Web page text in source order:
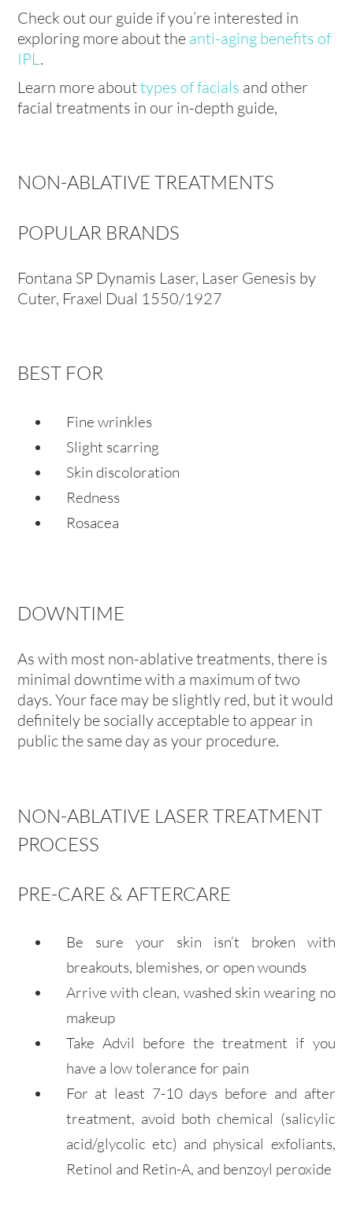
Check out our guide if you’re interested in
exploring more about the anti-aging benefits of
IPL .
Learn more abouttypes of facials and other
facial treatments in our in-depth guide,
NON-ABLATIVE TREATMENTS
POPULAR BRANDS
Fontana SP Dynamis Laser, Laser Genesis by
Cuter, Fraxel Dual 1550/1927
BEST FOR
Fine wrinkles
Slight scarring
Skin discoloration
Redness
Rosacea
DOWNTIME
As with most non-ablative treatments, there is
minimal downtime with a maximum of two
days. Your face may be slightly red, but it would
definitely be socially acceptable to appear in
public the same day as your procedure.
NON-ABLATIVE LASER TREATMENT
PROCESS
PRE-CARE & AFTERCARE
Be sure your skin isn’t broken with
breakouts, blemishes, or open wounds
Arrive with clean, washed skin wearing no
makeup
Take Advil before the treatment if you
have a low tolerance for pain
For at least 7-10 days before and after
treatment, avoid both chemical (salicylic
acid/glycolic etc) and physical exfoliants,
Retinol and Retin-A, and benzoyl peroxide